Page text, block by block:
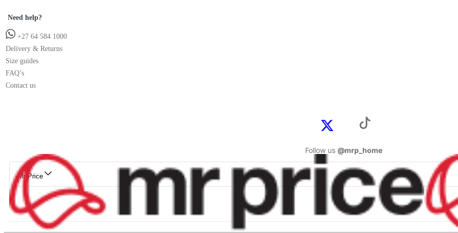
Need help?
+27 64 584 1000
Delivery & Returns
Size guides
FAQ’s
Contact us
Follow us @mrp_home
Mr Price